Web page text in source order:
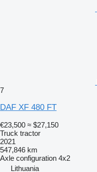
7
DAF XF 480 FT
€23,500 ≈ $27,150
Truck tractor
2021
547,846 km
Axle configuration 4x2
Lithuania